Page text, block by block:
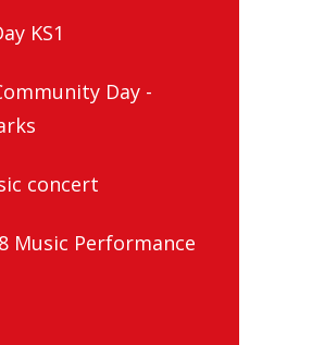
KS1
Day -
concert
Music Performance